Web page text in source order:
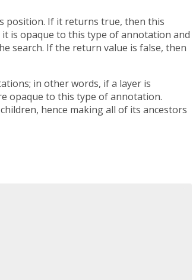
position. If it returns true, then this
is opaque to this type of annotation and
search. If the return value is false, then
in other words, if a layer is
opaque to this type of annotation.
hence making all of its ancestors